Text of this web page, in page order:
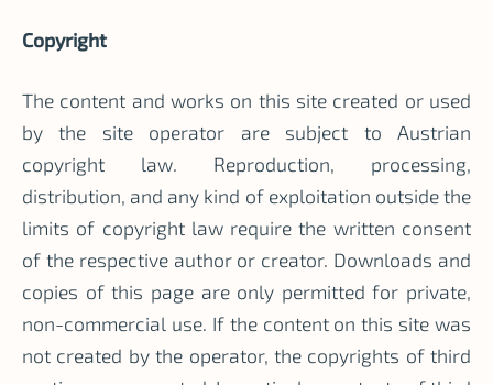
Copyright
The content and works on this site created or used
by the site operator are subject to Austrian
copyright law. Reproduction, processing,
distribution, and any kind of exploitation outside the
limits of copyright law require the written consent
of the respective author or creator. Downloads and
copies of this page are only permitted for private,
non-commercial use. If the content on this site was
not created by the operator, the copyrights of third